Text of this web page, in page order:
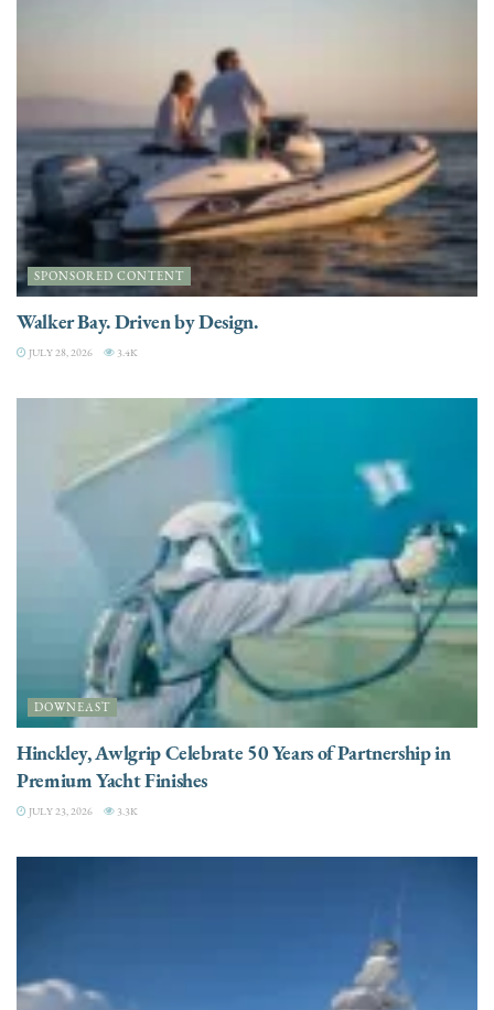
SPONSORED CONTENT
Walker Bay. Driven by Design.
JULY 28, 2026 3.4K
DOWNEAST
Hinckley, Awlgrip Celebrate 50 Years of Partnership in
Premium Yacht Finishes
JULY 23, 2026 3.3K